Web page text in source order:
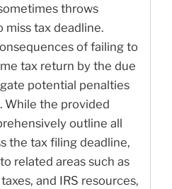
throws
miss tax deadline.
of failing to
tax return by the due
potential penalties
While the provided
outline all
the tax filing deadline,
related areas such as
and IRS resources,